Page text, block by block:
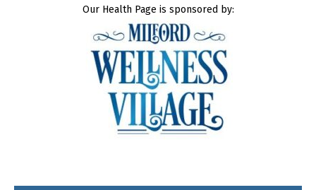
Our Health Page is sponsored by: